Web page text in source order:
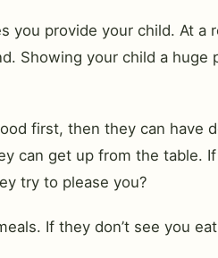
you provide your child. At a
Showing your child a
first, then they can have
can get up from the table.
try to please you?
If they don’t see you